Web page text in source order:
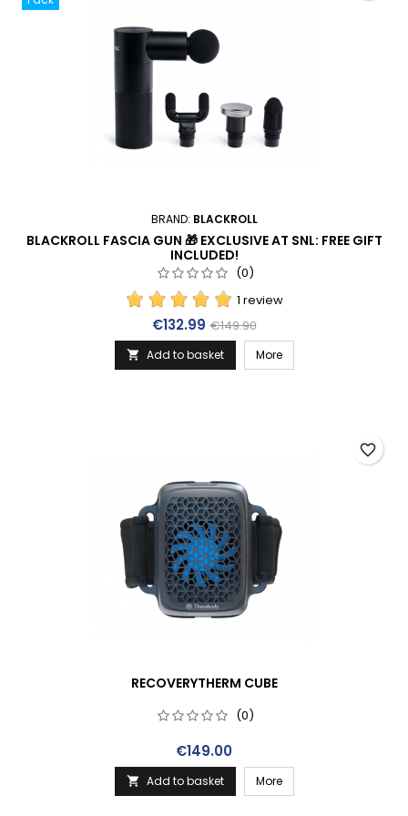
BRAND: BLACKROLL
BLACKROLL FASCIA GUN 🎁 EXCLUSIVE AT SNL: FREE GIFT
INCLUDED!
(0)
1 review
Price
€132.99 Regular price
€149.90
 Add to basket More
RECOVERYTHERM CUBE
(0)
Price
€149.00
 Add to basket More
favorite_border